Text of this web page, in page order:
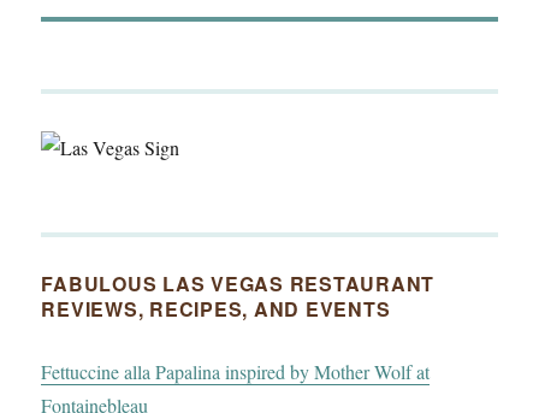
FABULOUS LAS VEGAS RESTAURANT
REVIEWS, RECIPES, AND EVENTS
Fettuccine alla Papalina inspired by Mother Wolf at
Fontainebleau